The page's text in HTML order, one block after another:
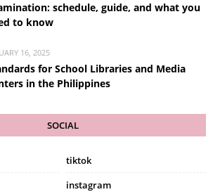
schedule, guide, and what you
to know
16, 2025
for School Libraries and Media
in the Philippines
SOCIAL
tiktok
instagram